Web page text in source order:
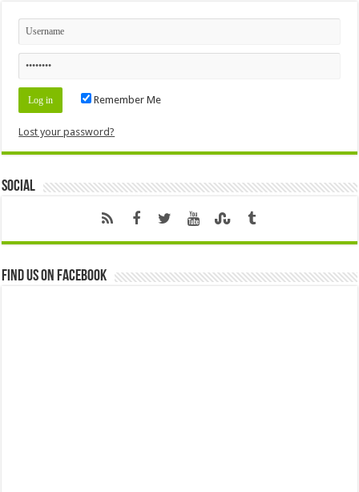
Remember Me
Lost your password?
Social
Find us on Facebook